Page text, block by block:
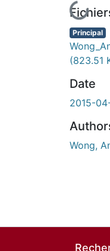
En
Principal
(823.51
Date
2015-
Wong,